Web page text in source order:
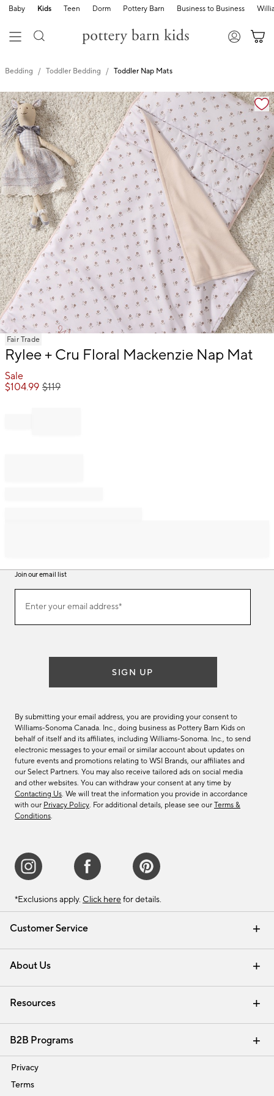
Baby Kids Teen Dorm Pottery Barn Business to Business
Bedding Toddler Bedding Toddler Nap Mats
Zoomable product image with magnification
Item
of
Fair Trade
Rylee + Cru Floral Mackenzie Nap Mat
Sale
$104.99 $119
Customer Service
Contact Us Email Preferences
Track Your Order Returns & Exchanges
Shipping Information
About Us
Our Story Careers
Find a Store
Resources
Interior Design Services
B2B Programs
Trade
Privacy
Terms
Join our email list
ourEnter your email address*
(required)
SIGN UP
By submitting your email address, you are providing your consent to
Williams-Sonoma Canada. Inc., doing business as Pottery Barn Kids on
behalf of itself and its affiliates, including Williams-Sonoma. Inc., to send
electronic messages to your email or similar account about updates on
future events and promotions relating to WSI Brands, our affiliates and
our Select Partners. You may also receive tailored ads on social media
and other websites. You can withdraw your consent at any time by
Contacting Us. We will treat the information you provide in accordance
with our Privacy Policy. For additional details, please see our Terms &
Conditions.
*Exclusions apply. Click here for details.